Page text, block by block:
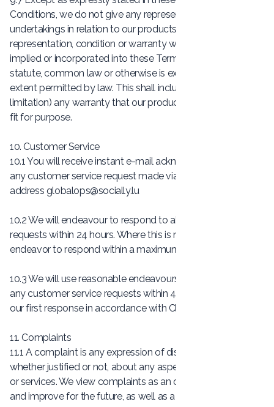
Conditions, we do not give any representation, warranties or
undertakings in relation to our products or services. Any
representation, condition or warranty which might be
implied or incorporated into these Terms and Conditions by
statute, common law or otherwise is excluded to the fullest
extent permitted by law. This shall include (without
limitation) any warranty that our product or services will be
fit for purpose.
10. Customer Service
10.1 You will receive instant e-mail acknowledgement of
any customer service request made via our contact
address globalops@socially.lu
10.2 We will endeavour to respond to all customer service
requests within 24 hours. Where this is not possible, we will
endeavor to respond within a maximum of 5 days.
10.3 We will use reasonable endeavours to finally resolve
any customer service requests within 48 hours of sending
our first response in accordance with Clause 10.2.
11. Complaints
11.1 A complaint is any expression of dissatisfaction,
whether justified or not, about any aspect of our products
or services. We view complaints as an opportunity to learn
and improve for the future, as well as a chance to put